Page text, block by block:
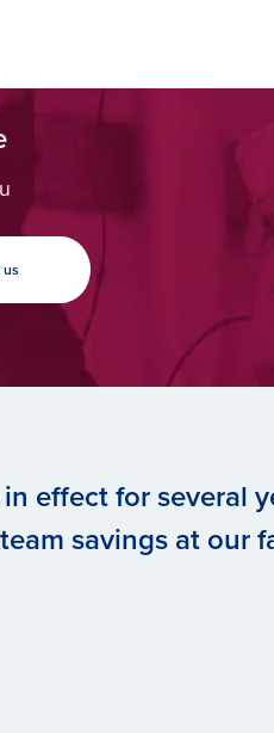
us
effect for several
savings at our